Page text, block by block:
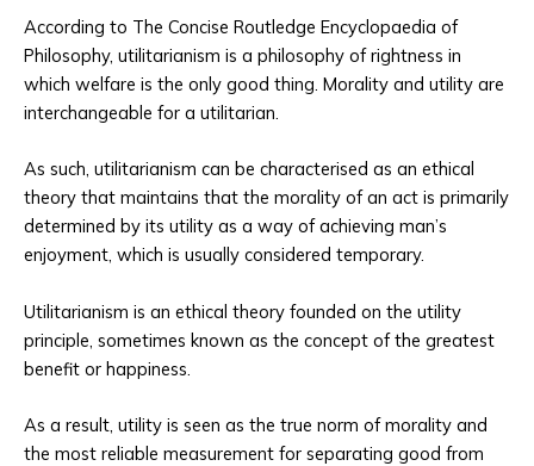
According to The Concise Routledge Encyclopaedia of
Philosophy, utilitarianism is a philosophy of rightness in
which welfare is the only good thing. Morality and utility are
interchangeable for a utilitarian.
As such, utilitarianism can be characterised as an ethical
theory that maintains that the morality of an act is primarily
determined by its utility as a way of achieving man’s
enjoyment, which is usually considered temporary.
Utilitarianism is an ethical theory founded on the utility
principle, sometimes known as the concept of the greatest
benefit or happiness.
As a result, utility is seen as the true norm of morality and
the most reliable measurement for separating good from